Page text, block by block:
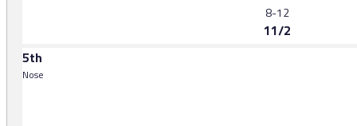
8-12
11/2
5th
Nose